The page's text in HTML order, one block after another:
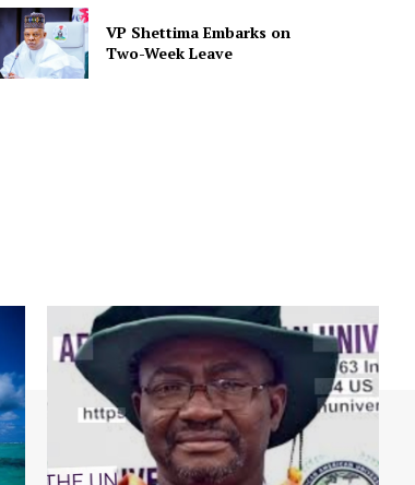
VP Shettima Embarks on
Two-Week Leave